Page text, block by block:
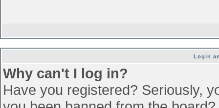
Login
Why can't I log in?
Have you registered? Seriously,